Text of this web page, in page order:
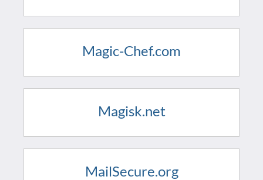
Magic-Chef.com
Magisk.net
MailSecure.org